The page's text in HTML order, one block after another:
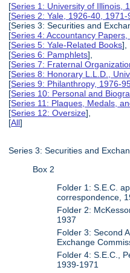
[Series 1: University of Illinois,
[Series 2: Yale, 1926-40, 1971-
[Series 3: Securities and
[Series 4: Accountancy
[Series 5: Yale-Related Books],
[Series 6: Pamphlets],
[Series 7: Fraternal
[Series 8: Honorary L.L.D.,
[Series 9: Philanthropy, 1976-
[Series 10: Personal and
[Series 11: Plaques, Medals,
[Series 12: Oversize],
[All]
Series 3: Securities and
Box 2
Folder 1: S.E.C.
correspondence,
Folder 2:
1937
Folder 3: Second
Exchange
Folder 4: S.E.C.,
1939-1971